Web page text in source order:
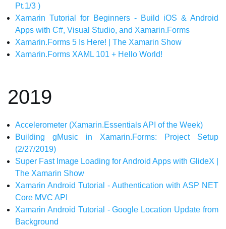
Pt.1/3 )
Xamarin Tutorial for Beginners - Build iOS & Android
Apps with C#, Visual Studio, and Xamarin.Forms
Xamarin.Forms 5 Is Here! | The Xamarin Show
Xamarin.Forms XAML 101 + Hello World!
2019
Accelerometer (Xamarin.Essentials API of the Week)
Building gMusic in Xamarin.Forms: Project Setup
(2/27/2019)
Super Fast Image Loading for Android Apps with GlideX |
The Xamarin Show
Xamarin Android Tutorial - Authentication with ASP NET
Core MVC API
Xamarin Android Tutorial - Google Location Update from
Background